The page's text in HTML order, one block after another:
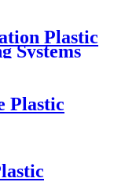
Plastic
Systems
Plastic